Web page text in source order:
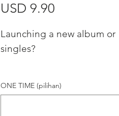
USD 9.90
Launching a new album or
singles?
"UPCOMING ALBUM /
ONE TIME (pilihan)